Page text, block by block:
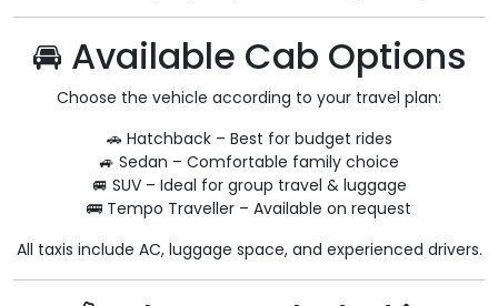
🚘 Available Cab Options
Choose the vehicle according to your travel plan:
🚗 Hatchback – Best for budget rides
🚙 Sedan – Comfortable family choice
🚐 SUV – Ideal for group travel & luggage
🚌 Tempo Traveller – Available on request
All taxis include AC, luggage space, and experienced drivers.